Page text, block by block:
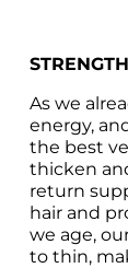
As we
energy,
the best
thicken
return
hair and
we age,
to thin,